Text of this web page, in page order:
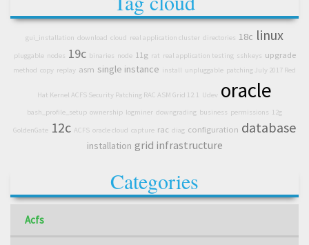
gui_installation download cloud real application cluster directories 18c linux
pluggable nodes 19c binaries node 11g rat real application testing sshkeys upgrade
method copy replay asm single instance install unpluggable patching July 2017 Red
Hat Kernel ACFS Security Patching RAC ASM Grid 12.1 Udev oracle
bash_profile_setup ownership logminer downgrading business permissions 12g
GoldenGate 12c ACFS oracle cloud capture rac diag configuration database
installation grid infrastructure
Categories
Acfs